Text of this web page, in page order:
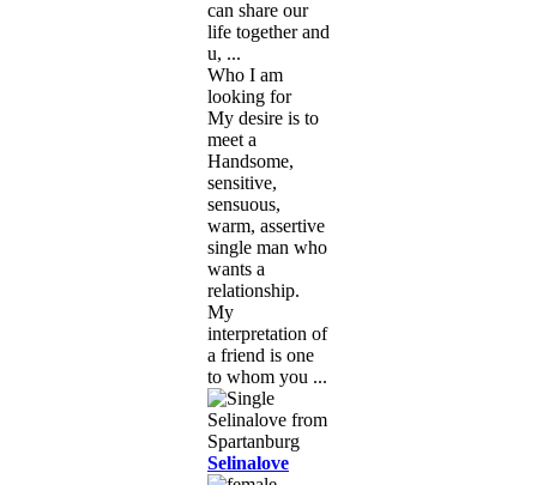
can share our
life together and
u, ...
Who I am
looking for
My desire is to
meet a
Handsome,
sensitive,
sensuous,
warm, assertive
single man who
wants a
relationship.
My
interpretation of
a friend is one
to whom you ...
Selinalove